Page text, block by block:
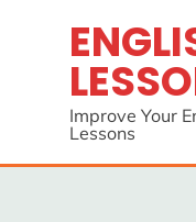
Improve Your
Lessons